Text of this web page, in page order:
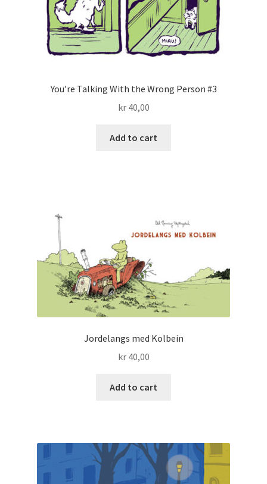
You’re Talking With the Wrong Person #3
kr40,00
Add to cart
Jordelangs med Kolbein
kr40,00
Add to cart